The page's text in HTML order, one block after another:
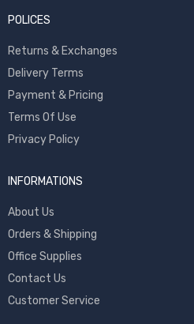
POLICES
Returns & Exchanges
Delivery Terms
Payment & Pricing
Terms Of Use
Privacy Policy
INFORMATIONS
About Us
Orders & Shipping
Office Supplies
Contact Us
Customer Service